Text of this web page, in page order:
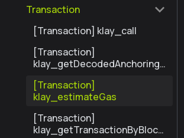
Transaction
[Transaction] klay_call
[Transaction]
klay_getDecodedAnchoringT
[Transaction]
klay_estimateGas
[Transaction]
klay_getTransactionByBlock